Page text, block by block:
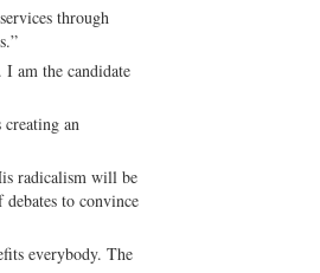
through
I am the candidate
an
radicalism will be
to convince
everybody. The